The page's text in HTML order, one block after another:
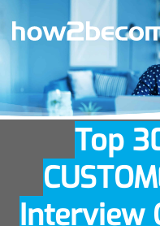
content
Top
Interview